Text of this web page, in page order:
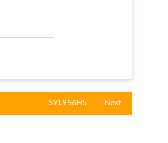
SYL956H5 Next